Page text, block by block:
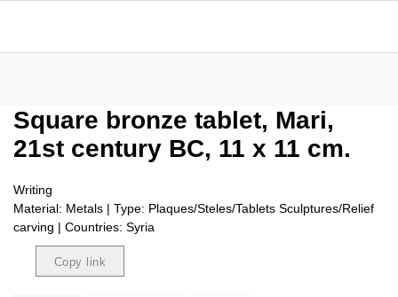
Square bronze tablet, Mari,
21st century BC, 11 x 11 cm.
Writing
Material: Metals | Type: Plaques/Steles/Tablets Sculptures/Relief
carving | Countries: Syria
Copy link